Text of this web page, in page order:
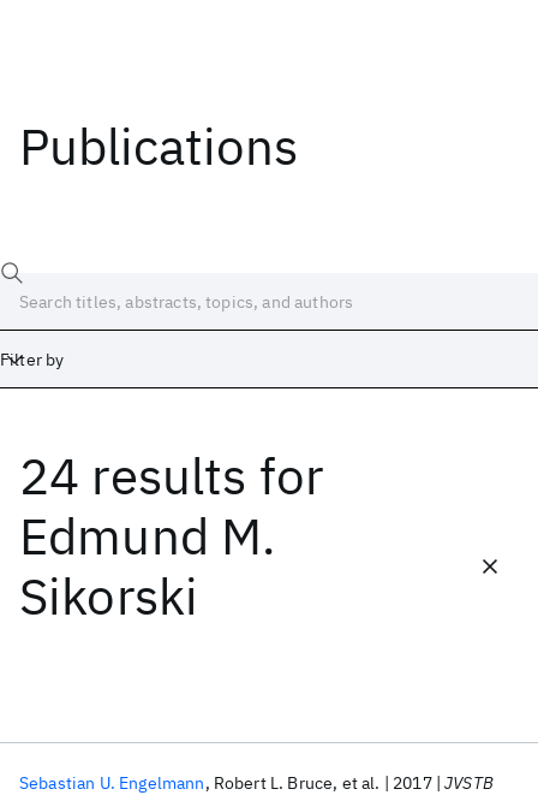
Publications
Filter by
24 results for
Edmund M.
Sikorski
Sebastian U. Engelmann Robert L. Bruce et al. 2017 JVSTB
Date
Start End
Popular topics